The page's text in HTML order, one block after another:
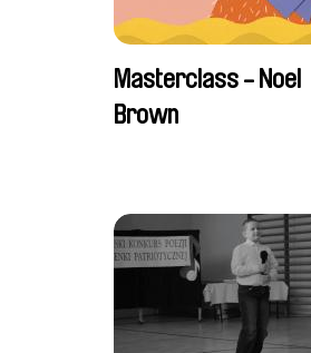
Masterclass - Noel
Brown